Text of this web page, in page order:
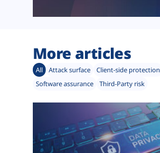
More articles
All Attack surface Client-side protection
Software assurance
Third-Party risk